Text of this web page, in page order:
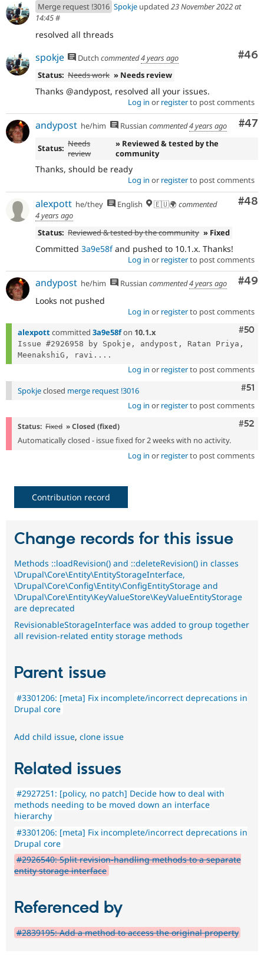
Merge request !3016 Spokje updated 23 November 2022 at
14:45#
resolved all threads
#46
spokje Dutch commented4 years ago
Status: Needs work » Needs review
Thanks @andypost, resolved all your issues.
Log in or registerto post comments
#47
andypost he/him Russian commented4 years ago
Status: Needs
review
» Reviewed & tested by the
community
Thanks, should be ready
Log in or registerto post comments
#48
alexpott he/they English 🇪🇺🌍 commented
4 years ago
Status: Reviewed & tested by the community » Fixed
Committed 3a9e58fand pushed to 10.1.x. Thanks!
Log in or registerto post comments
#49
andypost he/him Russian commented4 years ago
Looks not pushed
Log in or registerto post comments
#50
alexpottcommitted 3a9e58fon 10.1.x
Issue #2926958 by Spokje, andypost, Ratan Priya,
MeenakshiG, ravi....
Log in or registerto post comments
#51
Spokjeclosed merge request !3016
Log in or registerto post comments
#52
Status: Fixed » Closed (fixed)
Automatically closed - issue fixed for 2 weeks with no activity.
Log in or registerto post comments
Contribution record
Change records for this issue
Methods ::loadRevision() and ::deleteRevision() in classes
\Drupal\Core\Entity\EntityStorageInterface,
\Drupal\Core\Config\Entity\ConfigEntityStorage and
\Drupal\Core\Entity\KeyValueStore\KeyValueEntityStorage
are deprecated
RevisionableStorageInterface was added to group together
all revision-related entity storage methods
Parent issue
#3301206: [meta] Fix incomplete/incorrect deprecations in
Drupal core
Add child issue, clone issue
Related issues
#2927251: [policy, no patch] Decide how to deal with
methods needing to be moved down an interface
hierarchy
#3301206: [meta] Fix incomplete/incorrect deprecations in
Drupal core
#2926540: Split revision-handling methods to a separate
entity storage interface
Referenced by
#2839195: Add a method to access the original property